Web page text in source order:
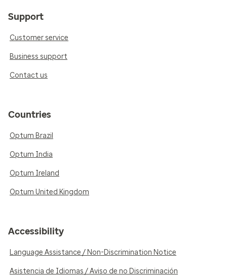
Support
Customer service
Business support
Contact us
Countries
Optum Brazil
Optum India
Optum Ireland
Optum United Kingdom
Accessibility
Language Assistance / Non-Discrimination Notice
Asistencia de Idiomas / Aviso de no Discriminación